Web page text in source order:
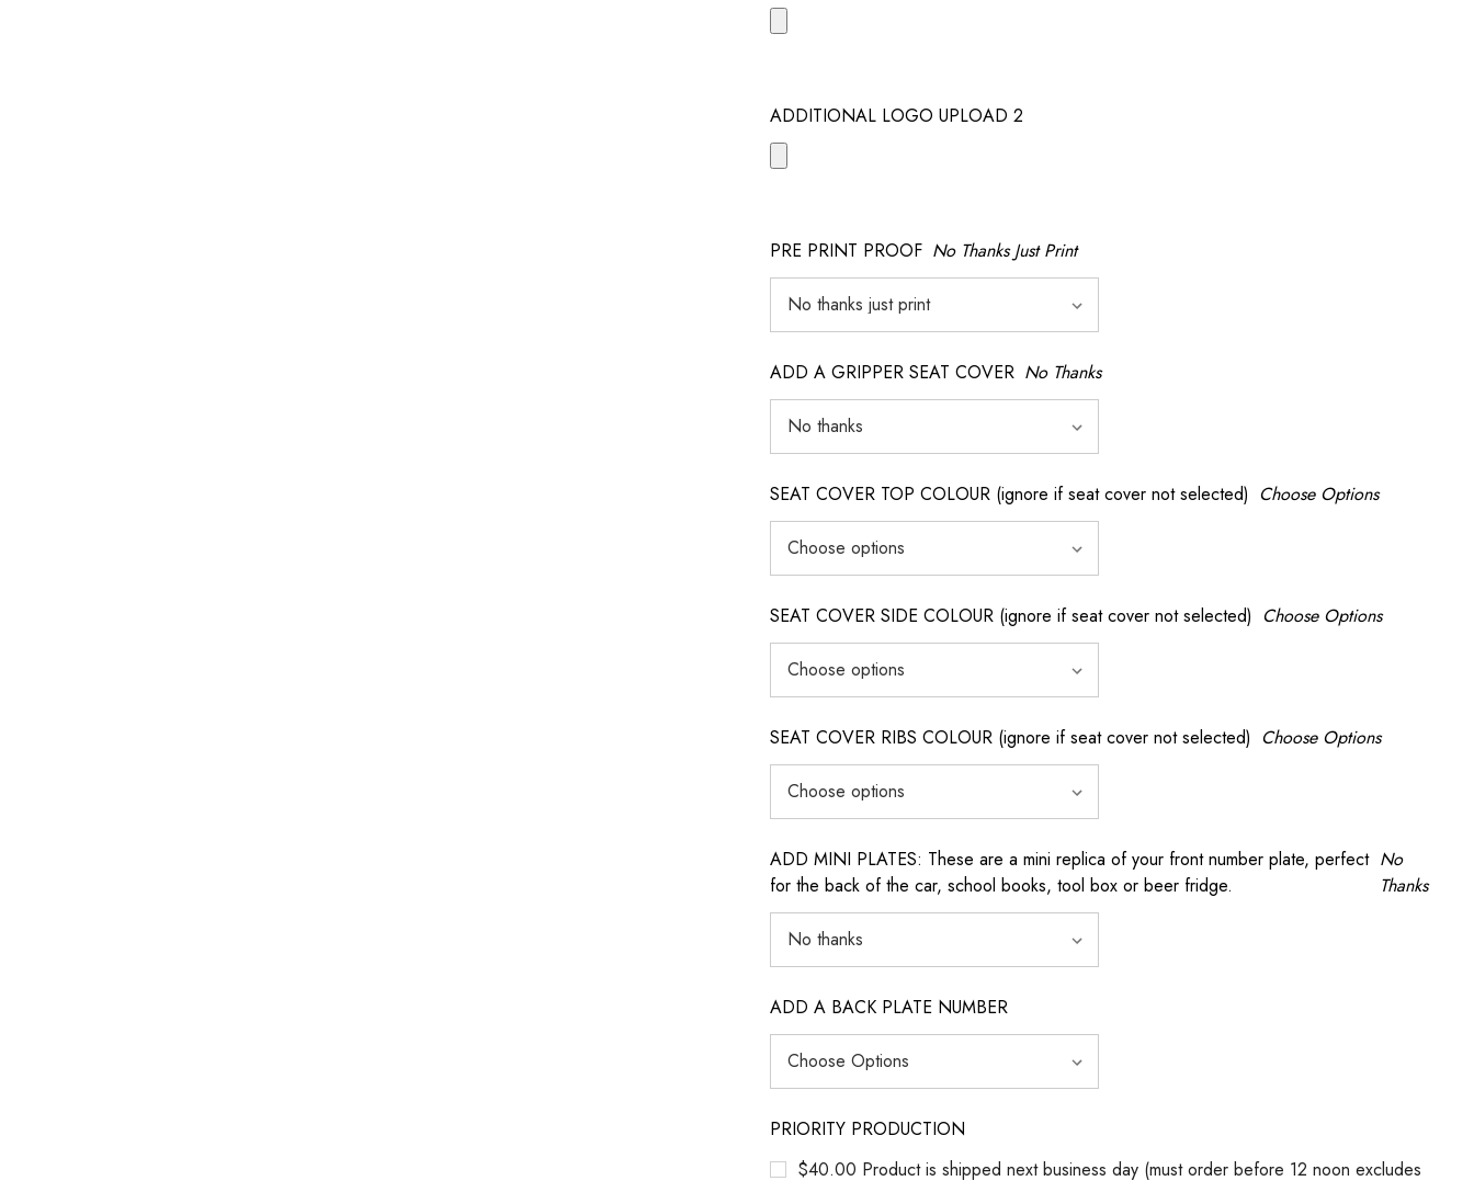
ADDITIONAL LOGO UPLOAD 2
PRE PRINT PROOF No Thanks Just Print
ADD A GRIPPER SEAT COVER No Thanks
SEAT COVER TOP COLOUR (ignore if seat cover not selected) Choose Options
SEAT COVER SIDE COLOUR (ignore if seat cover not selected) Choose Options
SEAT COVER RIBS COLOUR (ignore if seat cover not selected) Choose Options
ADD MINI PLATES: These are a mini replica of your front number plate, perfect
for the back of the car, school books, tool box or beer fridge.
No
Thanks
ADD A BACK PLATE NUMBER
PRIORITY PRODUCTION
$40.00 Product is shipped next business day (must order before 12 noon excludes